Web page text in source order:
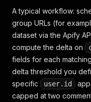
} ,
"text":
"feedbackId" :
A typical workflow:
group URLs (for
dataset via the Apify
compute the delta on
fields for each
delta threshold you
specific
user.id
capped at two